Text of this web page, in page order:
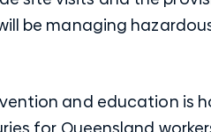
be managing
and education is